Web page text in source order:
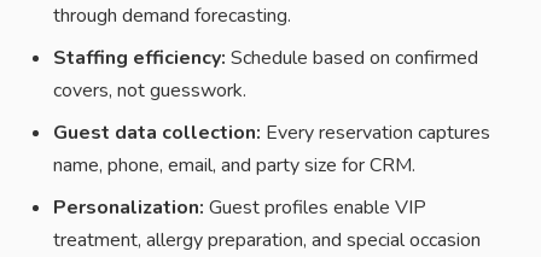
through demand forecasting.
Staffing efficiency: Schedule based on confirmed
covers, not guesswork.
Guest data collection: Every reservation captures
name, phone, email, and party size for CRM.
Personalization: Guest profiles enable VIP
treatment, allergy preparation, and special occasion